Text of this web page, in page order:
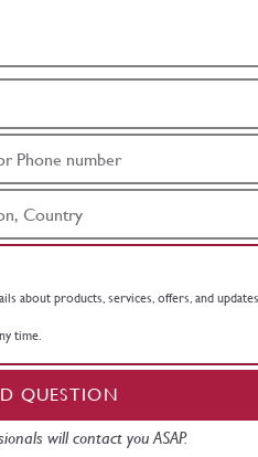
about products, services, offers, and
time.
QUESTION
will contact you ASAP.